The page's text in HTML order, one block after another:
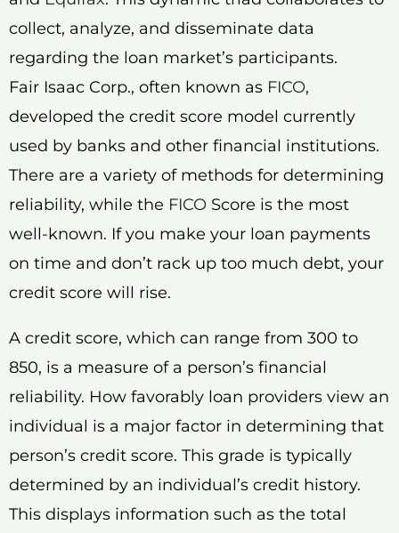
collect, analyze, and disseminate data
regarding the loan market’s participants.
Fair Isaac Corp., often known as FICO,
developed the credit score model currently
used by banks and other financial institutions.
There are a variety of methods for determining
reliability, while the FICO Score is the most
well-known. If you make your loan payments
on time and don’t rack up too much debt, your
credit score will rise.
A credit score, which can range from 300 to
850, is a measure of a person’s financial
reliability. How favorably loan providers view an
individual is a major factor in determining that
person’s credit score. This grade is typically
determined by an individual’s credit history.
This displays information such as the total